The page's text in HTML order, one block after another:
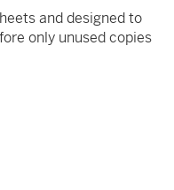
and designed to
only unused copies